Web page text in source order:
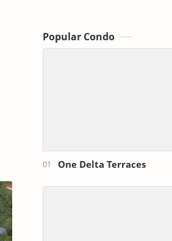
Popular Condo
One Delta Terraces